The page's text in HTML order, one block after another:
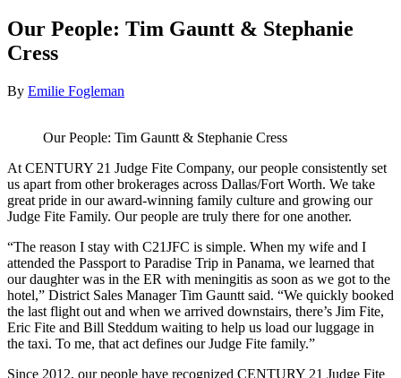
Our People: Tim Gauntt & Stephanie
Cress
By Emilie Fogleman
Our People: Tim Gauntt & Stephanie Cress
At CENTURY 21 Judge Fite Company, our people consistently set
us apart from other brokerages across Dallas/Fort Worth. We take
great pride in our award-winning family culture and growing our
Judge Fite Family. Our people are truly there for one another.
“The reason I stay with C21JFC is simple. When my wife and I
attended the Passport to Paradise Trip in Panama, we learned that
our daughter was in the ER with meningitis as soon as we got to the
hotel,” District Sales Manager Tim Gauntt said. “We quickly booked
the last flight out and when we arrived downstairs, there’s Jim Fite,
Eric Fite and Bill Steddum waiting to help us load our luggage in
the taxi. To me, that act defines our Judge Fite family.”
Since 2012, our people have recognized CENTURY 21 Judge Fite